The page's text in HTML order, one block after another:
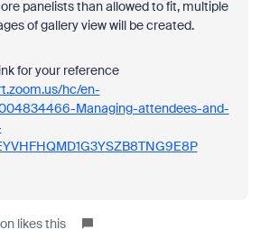
panelists than allowed to fit, multiple
of gallery view will be created.
for your reference
hc/en-
Managing-attendees-and-
likes this